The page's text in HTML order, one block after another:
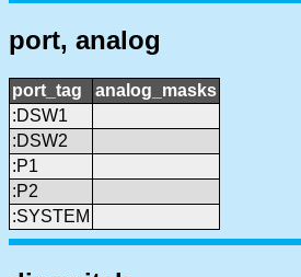
port, analog
port_tag
analog_masks
:DSW1
:DSW2
:P1
:P2
:SYSTEM